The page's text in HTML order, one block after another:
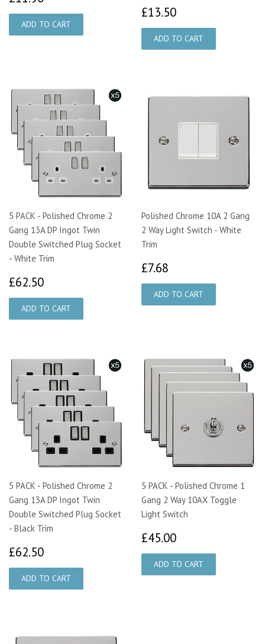
£13.50
5 PACK - Polished Chrome 2
Gang 13A DP Ingot Twin
Double Switched Plug Socket
- White Trim
£62.50
Polished Chrome 10A 2 Gang
2 Way Light Switch - White
Trim
£7.68
5 PACK - Polished Chrome 2
Gang 13A DP Ingot Twin
Double Switched Plug Socket
- Black Trim
£62.50
5 PACK - Polished Chrome 1
Gang 2 Way 10AX Toggle
Light Switch
£45.00